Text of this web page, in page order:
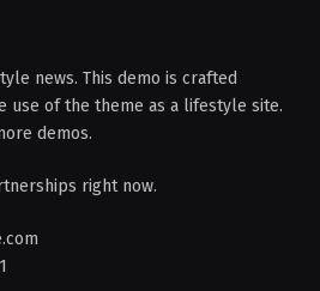
news. This demo is crafted
use of the theme as a lifestyle site.
demos.
right now.